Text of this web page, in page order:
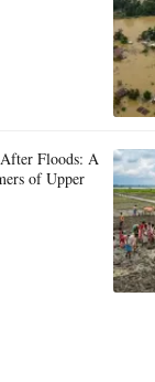
Floods: A
of Upper